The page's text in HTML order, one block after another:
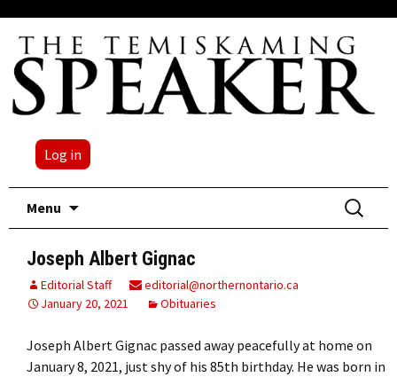
Log in
Menu
Search
for:
Joseph Albert Gignac
Editorial Staff
editorial@northernontario.ca
January 20, 2021
Obituaries
Joseph Albert Gignac passed away peacefully at home on
January 8, 2021, just shy of his 85th birthday. He was born in